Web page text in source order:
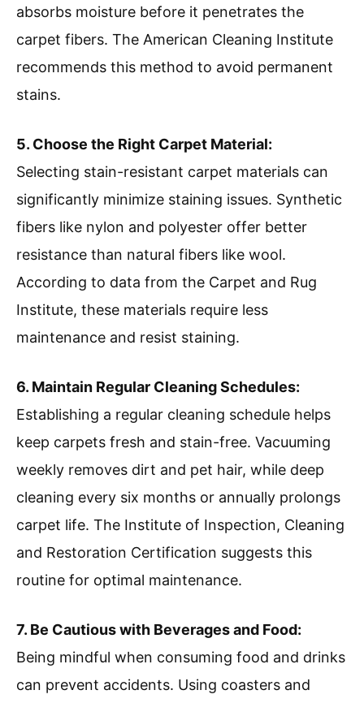
absorbs moisture before it penetrates the
carpet fibers. The American Cleaning Institute
recommends this method to avoid permanent
stains.
5. Choose the Right Carpet Material:
Selecting stain-resistant carpet materials can
significantly minimize staining issues. Synthetic
fibers like nylon and polyester offer better
resistance than natural fibers like wool.
According to data from the Carpet and Rug
Institute, these materials require less
maintenance and resist staining.
6. Maintain Regular Cleaning Schedules:
Establishing a regular cleaning schedule helps
keep carpets fresh and stain-free. Vacuuming
weekly removes dirt and pet hair, while deep
cleaning every six months or annually prolongs
carpet life. The Institute of Inspection, Cleaning
and Restoration Certification suggests this
routine for optimal maintenance.
7. Be Cautious with Beverages and Food:
Being mindful when consuming food and drinks
can prevent accidents. Using coasters and